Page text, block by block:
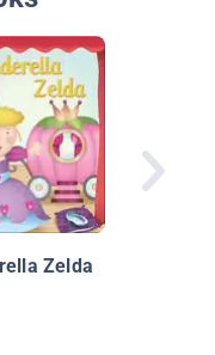
Zelda
Posies